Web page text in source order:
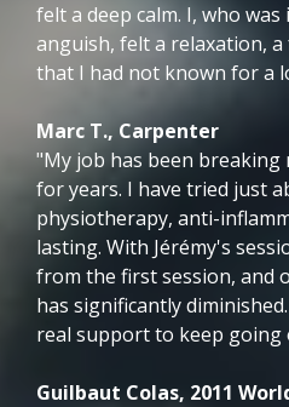
felt a deep calm. I, who
anguish, felt a relaxation,
that I had not known for a
Marc T., Carpenter
"My job has been breaking
for years. I have tried just
physiotherapy, anti-
lasting. With Jérémy's
from the first session, and
has significantly
real support to keep going
Guilbaut Colas, 2011